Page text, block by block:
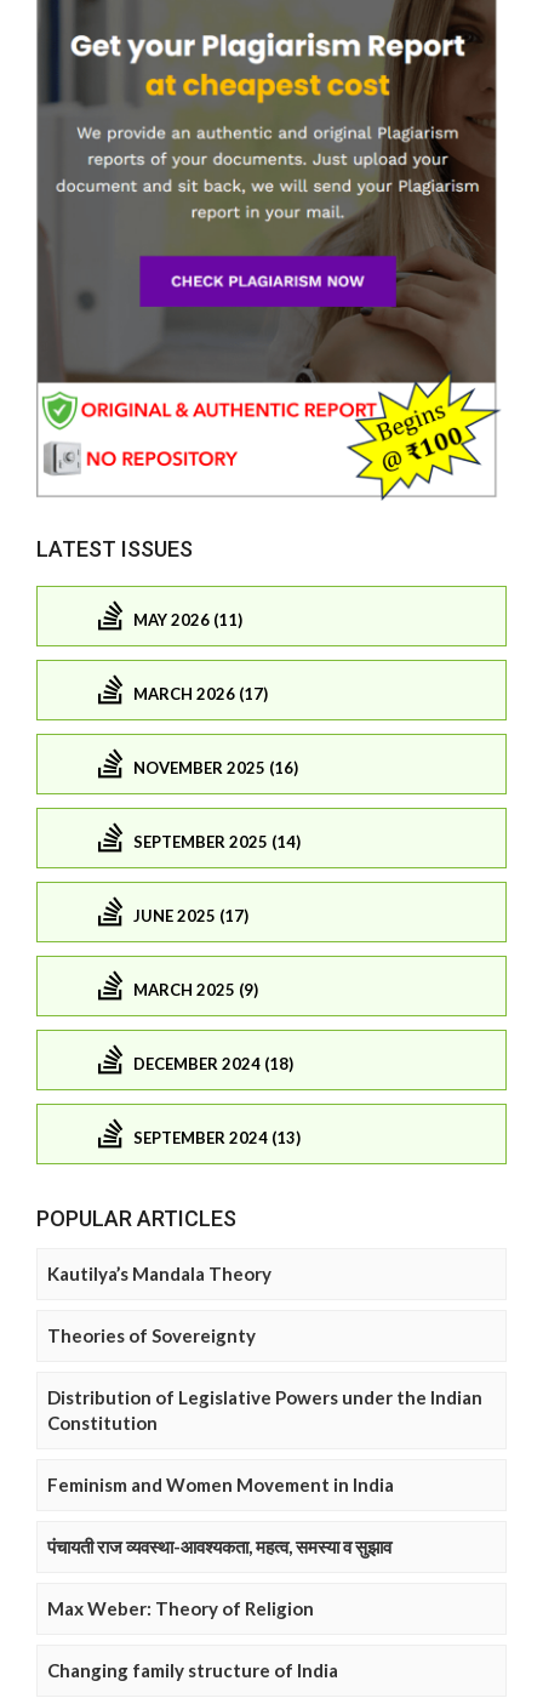
LATEST ISSUES
MAY 2026 (11)
MARCH 2026 (17)
NOVEMBER 2025 (16)
SEPTEMBER 2025 (14)
JUNE 2025 (17)
MARCH 2025 (9)
DECEMBER 2024 (18)
SEPTEMBER 2024 (13)
POPULAR ARTICLES
Kautilya’s Mandala Theory
Theories of Sovereignty
Distribution of Legislative Powers under the Indian
Constitution
Feminism and Women Movement in India
पंचायती राज व्यवस्था-आवश्यकता, महत्व, समस्या व सुझाव
Max Weber: Theory of Religion
Changing family structure of India